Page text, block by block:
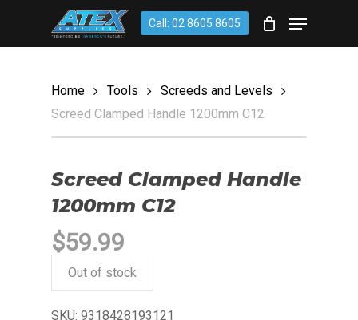
main
Call: 02 8605 8605
Menu
Cart
Home Tools
Screeds and Levels
Screed Clamped Handle 1200mm C12
Screed Clamped Handle
1200mm C12
$59.99
Out of stock
SKU: 9318428193121